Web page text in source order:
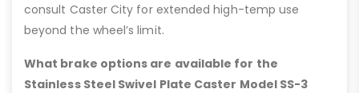
consult Caster City for extended high-temp use
beyond the wheel’s limit.
What brake options are available for the
Stainless Steel Swivel Plate Caster Model SS-3